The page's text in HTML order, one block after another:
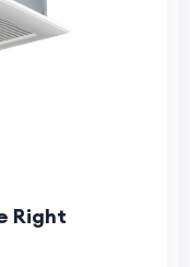
Right